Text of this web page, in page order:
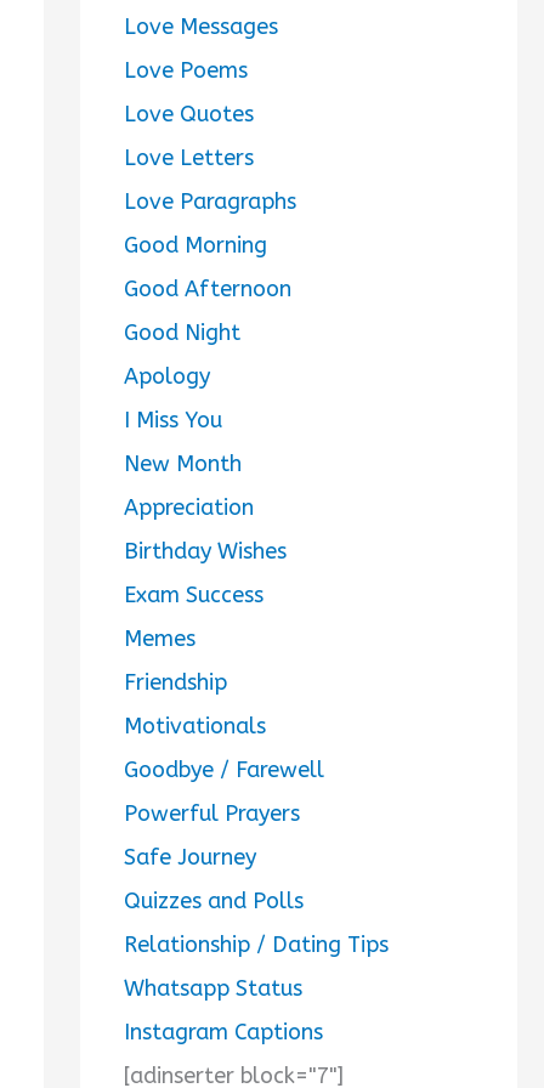
Love Messages
Love Poems
Love Quotes
Love Letters
Love Paragraphs
Good Morning
Good Afternoon
Good Night
Apology
I Miss You
New Month
Appreciation
Birthday Wishes
Exam Success
Memes
Friendship
Motivationals
Goodbye / Farewell
Powerful Prayers
Safe Journey
Quizzes and Polls
Relationship / Dating Tips
Whatsapp Status
Instagram Captions
[adinserter block="7"]